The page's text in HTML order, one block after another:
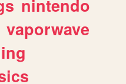
nintendo
vaporwave